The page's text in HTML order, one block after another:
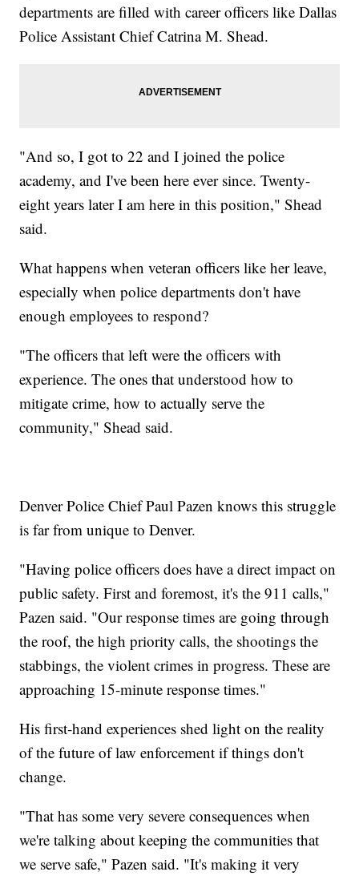
departments are filled with career officers like Dallas
Police Assistant Chief Catrina M. Shead.
"And so, I got to 22 and I joined the police
academy, and I've been here ever since. Twenty-
eight years later I am here in this position," Shead
said.
What happens when veteran officers like her leave,
especially when police departments don't have
enough employees to respond?
"The officers that left were the officers with
experience. The ones that understood how to
mitigate crime, how to actually serve the
community," Shead said.
Denver Police Chief Paul Pazen knows this struggle
is far from unique to Denver.
"Having police officers does have a direct impact on
public safety. First and foremost, it's the 911 calls,"
Pazen said. "Our response times are going through
the roof, the high priority calls, the shootings the
stabbings, the violent crimes in progress. These are
approaching 15-minute response times."
His first-hand experiences shed light on the reality
of the future of law enforcement if things don't
change.
"That has some very severe consequences when
we're talking about keeping the communities that
we serve safe," Pazen said. "It's making it very